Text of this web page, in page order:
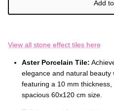
Add
View all stone effect tiles here
Aster Porcelain Tile:
elegance and natural beauty
featuring a 10 mm
spacious 60x120 cm size.